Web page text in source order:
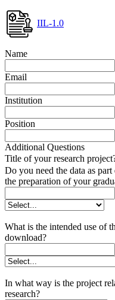
IIL-1.0
Name
Email
Institution
Position
Additional Questions
Title of your research
Do you need the data as
the preparation of your
What is the intended use of
download?
In what way is the project
research?